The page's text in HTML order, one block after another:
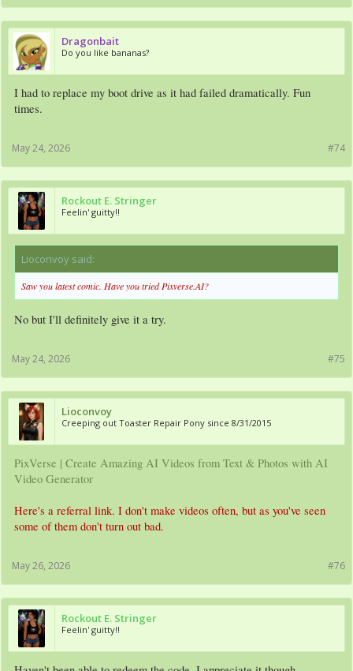
Dragonbait
Do you like bananas?
I had to replace my boot drive as it had failed dramatically. Fun
times.
#74
May 24, 2026
Rockout E. Stringer
Feelin' guitty!!
Lioconvoy said:
Saw you latest comic. Have you tried Pixverse.AI?
No but I'll definitely give it a try.
#75
May 24, 2026
Lioconvoy
Creeping out Toaster Repair Pony since 8/31/2015
PixVerse | Create Amazing AI Videos from Text & Photos with AI
Video Generator
Here's a referral link. I don't make videos often, but as you've seen
some of them don't turn out bad.
#76
May 26, 2026
Rockout E. Stringer
Feelin' guitty!!